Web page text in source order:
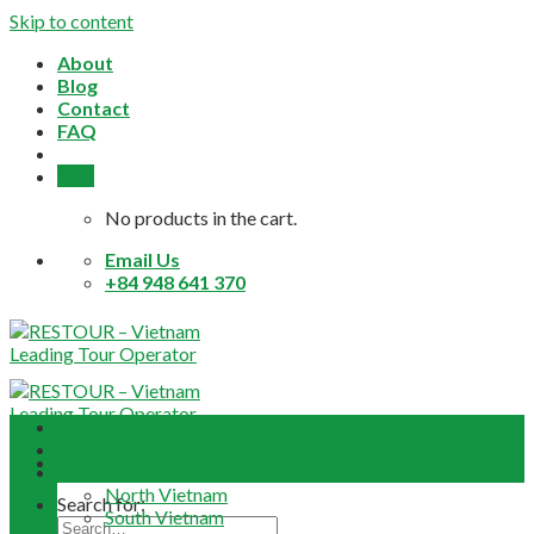
Skip to content
About
Blog
Contact
FAQ
No products in the cart.
Email Us
+84 948 641 370
Search for:North Vietnam
South Vietnam